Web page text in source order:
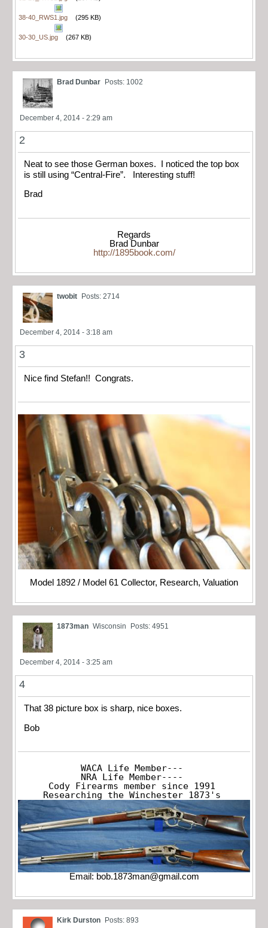
38-40_RWS1.jpg (295 KB)
30-30_US.jpg (267 KB)
Brad Dunbar Posts: 1002
December 4, 2014 - 2:29 am
2
Neat to see those German boxes. I noticed the top box
is still using “Central-Fire”. Interesting stuff!
Brad
Regards
Brad Dunbar
http://1895book.com/
twobit Posts: 2714
December 4, 2014 - 3:18 am
3
Nice find Stefan!! Congrats.
Model 1892 / Model 61 Collector, Research, Valuation
1873man Wisconsin Posts: 4951
December 4, 2014 - 3:25 am
4
That 38 picture box is sharp, nice boxes.
Bob
WACA Life Member---
NRA Life Member----
Cody Firearms member since 1991
Researching the Winchester 1873's
Email: bob.1873man@gmail.com
Kirk Durston Posts: 893